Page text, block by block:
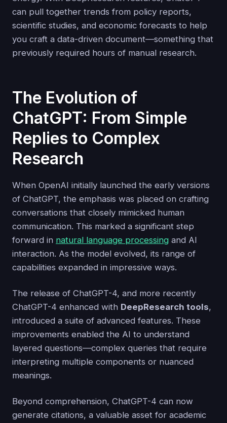
can pull together trends from policy reports,
scientific studies, and economic forecasts to help
you craft a data-driven document—something that
previously required hours of manual research.
The Evolution of
ChatGPT: From Simple
Replies to Complex
Research
When OpenAI initially launched the early versions
of ChatGPT, the emphasis was placed on crafting
conversations that closely mimicked human
communication. This marked a significant step
forward in natural language processing and AI
interaction. As the model evolved, its range of
capabilities expanded in impressive ways.
The release of ChatGPT-4, and more recently
ChatGPT-4 enhanced with DeepResearch tools,
introduced a suite of advanced features. These
improvements enabled the AI to understand
layered questions—complex queries that require
interpreting multiple components or nuanced
meanings.
Beyond comprehension, ChatGPT-4 can now
generate citations, a valuable asset for academic